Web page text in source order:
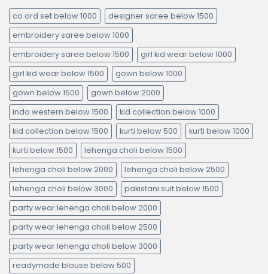
co ord set below 1000
designer saree below 1500
embroidery saree below 1000
embroidery saree below 1500
girl kid wear below 1000
girl kid wear below 1500
gown below 1000
gown below 1500
gown below 2000
indo western below 1500
kid collection below 1000
kid collection below 1500
kurti below 500
kurti below 1000
kurti below 1500
lehenga choli below 1500
lehenga choli below 2000
lehenga choli below 2500
lehenga choli below 3000
pakistani suit below 1500
party wear lehenga choli below 2000
party wear lehenga choli below 2500
party wear lehenga choli below 3000
readymade blouse below 500